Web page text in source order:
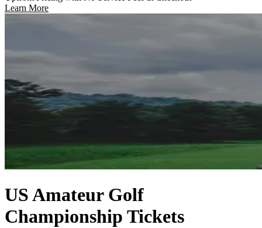
Learn More
US Amateur Golf
Championship Tickets